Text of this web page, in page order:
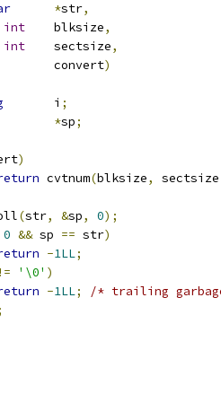
*str,
int
	blksize
,
int
	sectsize
,
		convert
)
	i
;
*sp;
)
cvtnum(blksize, sectsize
(str, &sp, 0);
0 && sp == str)
-1LL;
!= '\0' )
-1LL;
/* trailing